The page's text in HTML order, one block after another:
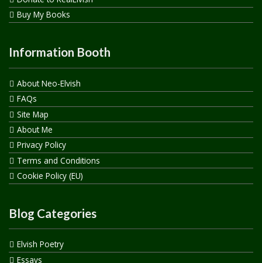
Buy My Books
Information Booth
About Neo-Elvish
FAQs
Site Map
About Me
Privacy Policy
Terms and Conditions
Cookie Policy (EU)
Blog Categories
Elvish Poetry
Essays